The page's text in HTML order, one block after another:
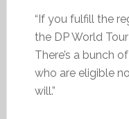
“If you fulfill the
the DP World
There’s a bunch
who are eligible
will.”